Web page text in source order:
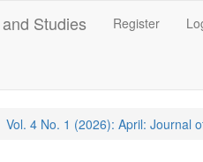
Studies Register
Vol. 4 No. 1 (2026): April: Journal